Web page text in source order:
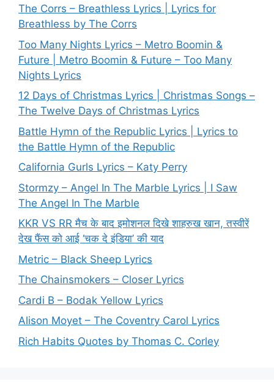
The Corrs – Breathless Lyrics | Lyrics for
Breathless by The Corrs
Too Many Nights Lyrics – Metro Boomin &
Future | Metro Boomin & Future – Too Many
Nights Lyrics
12 Days of Christmas Lyrics | Christmas Songs –
The Twelve Days of Christmas Lyrics
Battle Hymn of the Republic Lyrics | Lyrics to
the Battle Hymn of the Republic
California Gurls Lyrics – Katy Perry
Stormzy – Angel In The Marble Lyrics | I Saw
The Angel In The Marble
KKR VS RR मैच के बाद इमोशनल दिखे शाहरुख खान, तस्वीरें
देख फैंस को आई ‘चक दे इंडिया’ की याद
Metric – Black Sheep Lyrics
The Chainsmokers – Closer Lyrics
Cardi B – Bodak Yellow Lyrics
Alison Moyet – The Coventry Carol Lyrics
Rich Habits Quotes by Thomas C. Corley